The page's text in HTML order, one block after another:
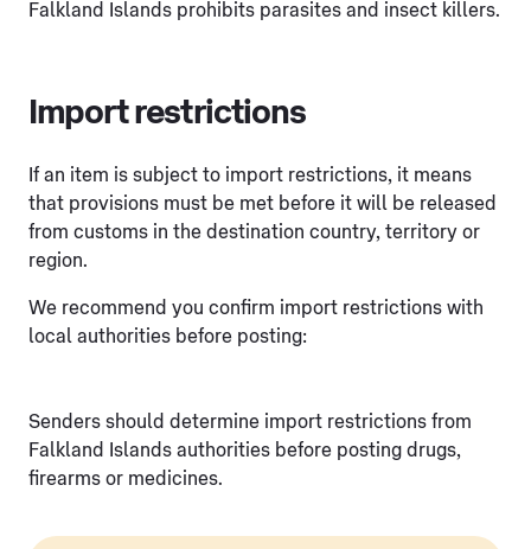
Falkland Islands prohibits parasites and insect killers.
Import restrictions
If an item is subject to import restrictions, it means
that provisions must be met before it will be released
from customs in the destination country, territory or
region.
We recommend you confirm import restrictions with
local authorities before posting:
Senders should determine import restrictions from
Falkland Islands authorities before posting drugs,
firearms or medicines.